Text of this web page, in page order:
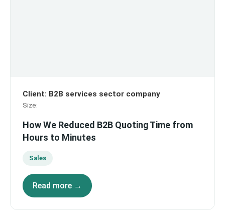
Client: B2B services sector company
Size:
How We Reduced B2B Quoting Time from
Hours to Minutes
Sales
Read more →